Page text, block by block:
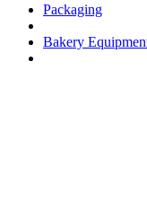
Packaging
Bakery